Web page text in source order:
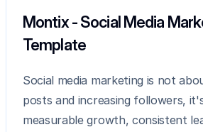
Montix - Social Media
Template
Social media marketing is not
posts and increasing followers,
measurable growth, consistent